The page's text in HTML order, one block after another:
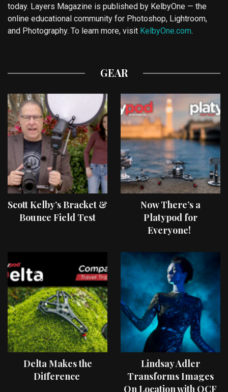
today. Layers Magazine is published by KelbyOne — the
online educational community for Photoshop, Lightroom,
and Photography. To learn more, visit KelbyOne.com.
GEAR
Scott Kelby’s Bracket &
Bounce Field Test
Now There’s a
Platypod for
Everyone!
Delta Makes the
Difference
Lindsay Adler
Transforms Images
On Location with OCF